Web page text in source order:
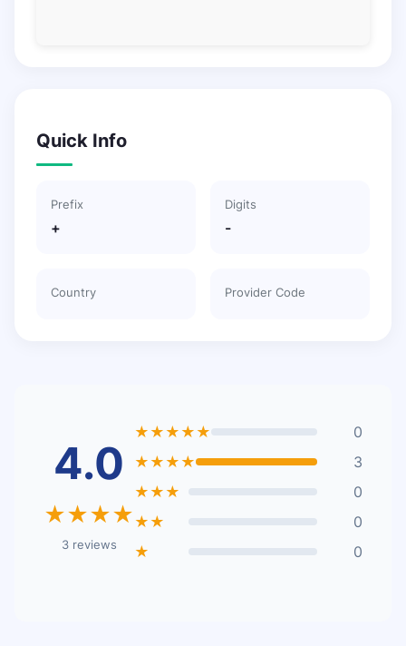
Quick Info
Prefix
+
Digits
-
Country Provider Code
4.0
★★★★
3 reviews
★★★★★
0
★★★★
3
★★★
0
★★
0
★
0